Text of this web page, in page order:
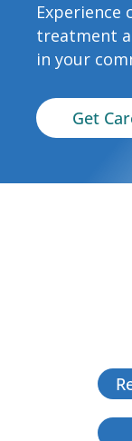
Experience
treatment
in your
Get